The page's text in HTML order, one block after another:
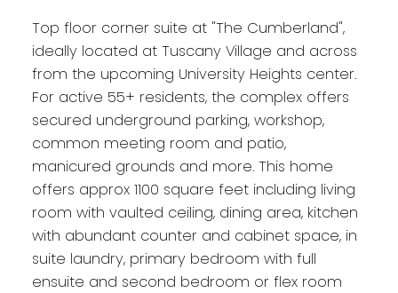
Top floor corner suite at "The Cumberland",
ideally located at Tuscany Village and across
from the upcoming University Heights center.
For active 55+ residents, the complex offers
secured underground parking, workshop,
common meeting room and patio,
manicured grounds and more. This home
offers approx 1100 square feet including living
room with vaulted ceiling, dining area, kitchen
with abundant counter and cabinet space, in
suite laundry, primary bedroom with full
ensuite and second bedroom or flex room